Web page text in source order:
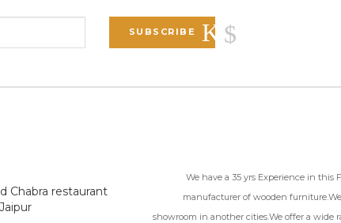
SUBSCRIBE
Chabra restaurant
We have a 35 yrs Experience in this
manufacturer of wooden
showroom in another cities.We offer a wide